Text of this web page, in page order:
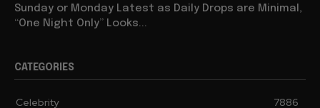
Sunday or Monday Latest as Daily Drops are Minimal,
“One Night Only” Looks...
CATEGORIES
Celebrity 7886